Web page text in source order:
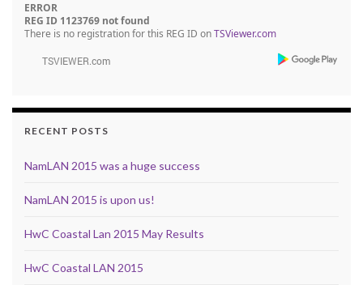
ERROR
REG ID 1123769 not found
There is no registration for this REG ID onTSViewer.com
RECENT POSTS
NamLAN 2015 was a huge success
NamLAN 2015 is upon us!
HwC Coastal Lan 2015 May Results
HwC Coastal LAN 2015